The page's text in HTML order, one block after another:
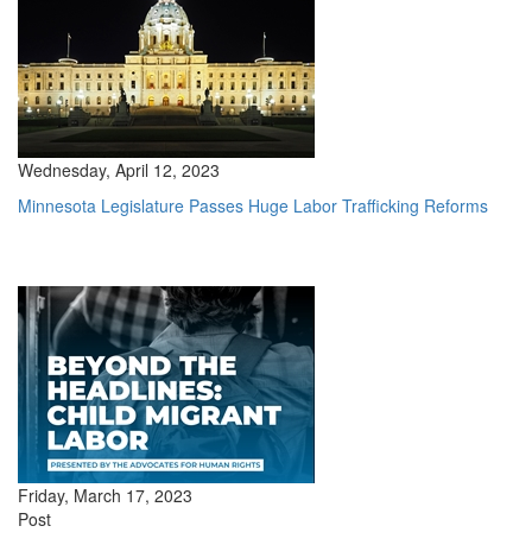
Wednesday, April 12, 2023
Minnesota Legislature Passes Huge Labor Trafficking Reforms
Friday, March 17, 2023
Post